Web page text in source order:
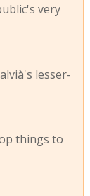
very
lesser-
things to